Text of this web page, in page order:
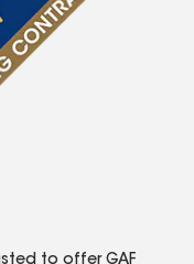
to offer GAF